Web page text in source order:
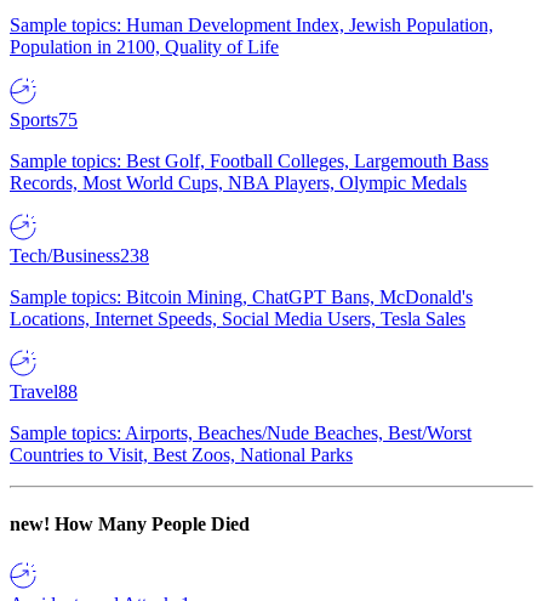
Sample topics: Human Development Index, Jewish Population,
Population in 2100, Quality of Life
Sports75
Sample topics: Best Golf, Football Colleges, Largemouth Bass
Records, Most World Cups, NBA Players, Olympic Medals
Tech/Business238
Sample topics: Bitcoin Mining, ChatGPT Bans, McDonald's
Locations, Internet Speeds, Social Media Users, Tesla Sales
Travel88
Sample topics: Airports, Beaches/Nude Beaches, Best/Worst
Countries to Visit, Best Zoos, National Parks
new! How Many People Died